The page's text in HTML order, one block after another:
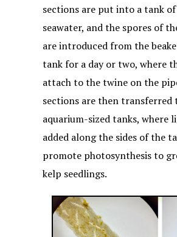
sections are put into a tank
seawater, and the spores of
are introduced from the
tank for a day or two, where
attach to the twine on the
sections are then transferred
aquarium-sized tanks, where
added along the sides of the
promote photosynthesis to
kelp seedlings.